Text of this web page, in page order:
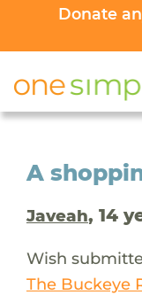
Donate
A
Javeah, 14
Wish
The Buckeye